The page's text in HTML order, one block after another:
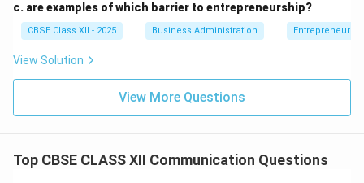
c. are examples of which barrier to entrepreneurship?
CBSE Class XII - 2025 Business Administration
View Solution
View More Questions
Top CBSE CLASS XII Communication Questions